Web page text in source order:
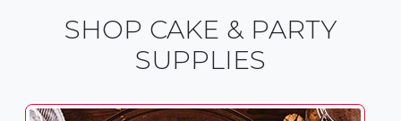
SHOP CAKE & PARTY
SUPPLIES